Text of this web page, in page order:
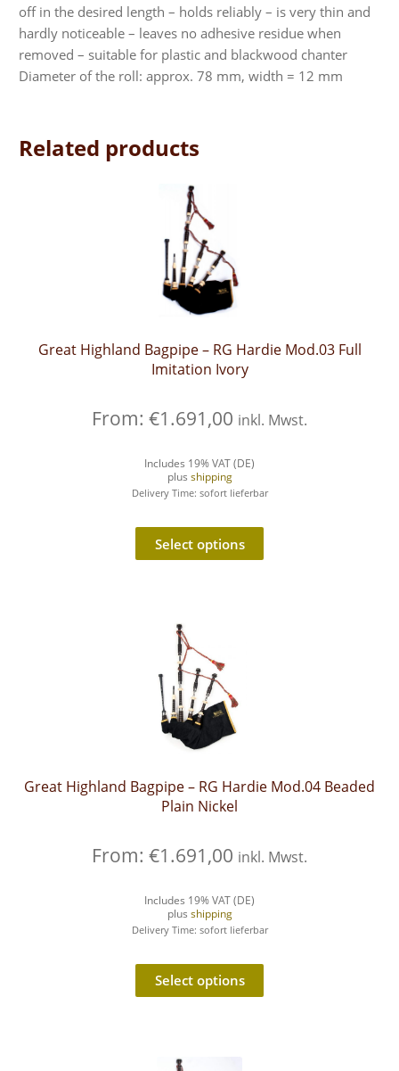
off in the desired length – holds reliably – is very thin and
hardly noticeable – leaves no adhesive residue when
removed – suitable for plastic and blackwood chanter
Diameter of the roll: approx. 78 mm, width = 12 mm
Related products
Great Highland Bagpipe – RG Hardie Mod.03 Full
Imitation Ivory
From: €1.691,00 inkl. Mwst.
Includes 19% VAT (DE)
plus shipping
Delivery Time: sofort lieferbar
Select options
Great Highland Bagpipe – RG Hardie Mod.04 Beaded
Plain Nickel
From: €1.691,00 inkl. Mwst.
Includes 19% VAT (DE)
plus shipping
Delivery Time: sofort lieferbar
Select options